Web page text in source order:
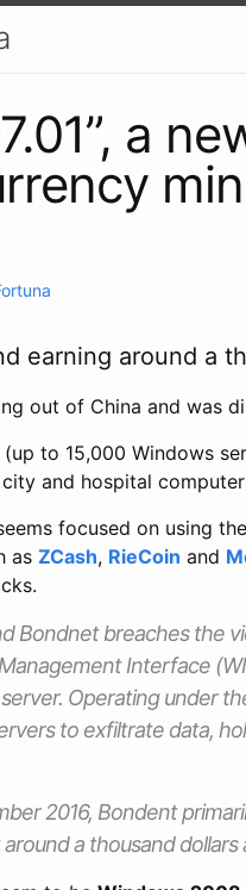
a
earning around a
out of China and was
to 15,000 Windows
and hospital
focused on using
as ZCash, RieCoin and
Bondnet breaches the
Interface
Operating under
to exfiltrate data,
2016, Bondent
a thousand dollars